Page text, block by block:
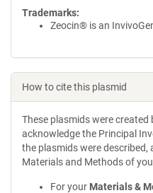
Trademarks:
Zeocin® is an
How to cite this plasmid
These plasmids were created
acknowledge the Principal
the plasmids were described,
Materials and Methods of
For your Materials &